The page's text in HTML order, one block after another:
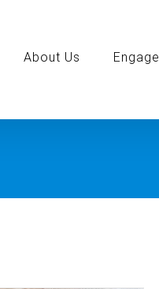
About Us Engage